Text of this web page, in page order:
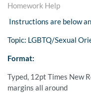
Homework Help
Instructions are below
Topic: LGBTQ/Sexual
Format:
Typed, 12pt Times New
margins all around